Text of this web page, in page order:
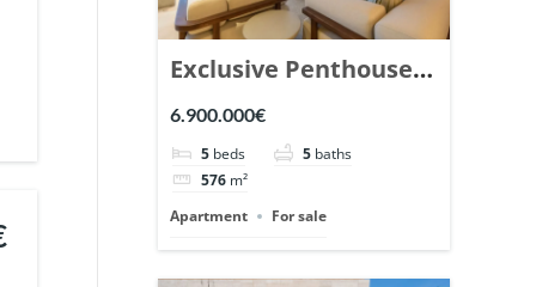
Exclusive Penthouse
in Los Arrayanes,
Nueva Andalucia. |
Ref. 148766.
6.900.000€
5 beds 5 baths
576 m²
Apartment
For sale